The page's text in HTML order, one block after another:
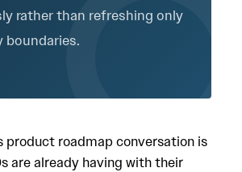
rather than refreshing only
boundaries.
product roadmap conversation is
are already having with their